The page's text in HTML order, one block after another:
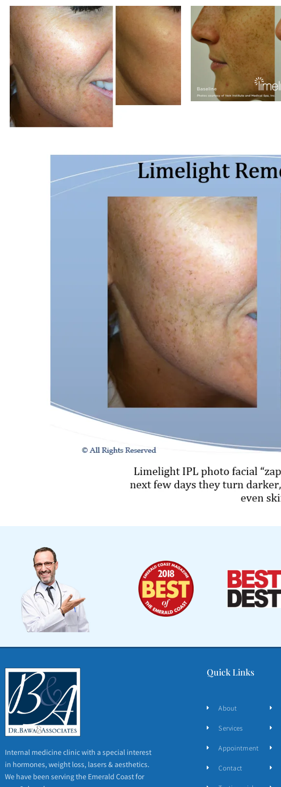
Internal medicine clinic with a special interest
in hormones, weight loss, lasers & aesthetics.
We have been serving the Emerald Coast for
Quick Links
About
Services
Appointment
Contact